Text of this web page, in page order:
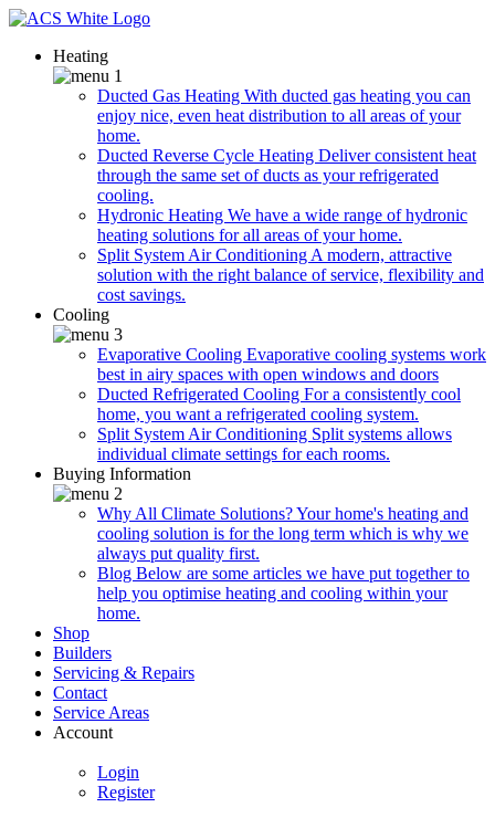
Heating
Ducted Gas Heating With ducted gas heating you can
enjoy nice, even heat distribution to all areas of your
home.
Ducted Reverse Cycle Heating Deliver consistent heat
through the same set of ducts as your refrigerated
cooling.
Hydronic Heating We have a wide range of hydronic
heating solutions for all areas of your home.
Split System Air Conditioning A modern, attractive
solution with the right balance of service, flexibility and
cost savings.
Cooling
Evaporative Cooling Evaporative cooling systems work
best in airy spaces with open windows and doors
Ducted Refrigerated Cooling For a consistently cool
home, you want a refrigerated cooling system.
Split System Air Conditioning Split systems allows
individual climate settings for each rooms.
Buying Information
Why All Climate Solutions?Your home's heating and
cooling solution is for the long term which is why we
always put quality first.
Blog Below are some articles we have put together to
help you optimise heating and cooling within your
home.
Shop
Builders
Servicing & Repairs
Contact
Service Areas
Account
Login
Register